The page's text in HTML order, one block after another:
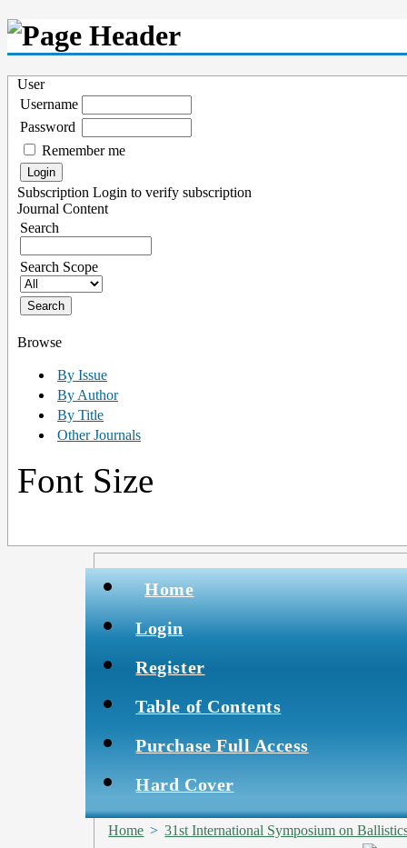
User
Username
Password
Remember me
Subscription Login to verify subscription
Journal Content
Search
Search Scope
Browse
By Issue
By Author
By Title
Other Journals
Font Size
Home
Login
Register
Table of Contents
Purchase Full Access
Hard Cover
Home > 31st International Symposium on